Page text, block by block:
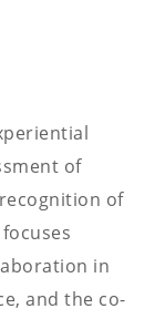
of
of
in
and the co-